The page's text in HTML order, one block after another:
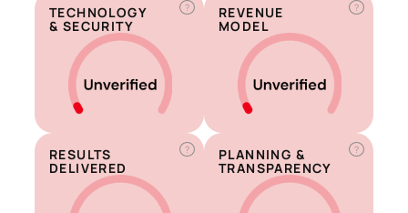
?
TECHNOLOGY
& SECURITY
?
REVENUE
MODEL
?
RESULTS
DELIVERED
?
PLANNING &
TRANSPARENCY